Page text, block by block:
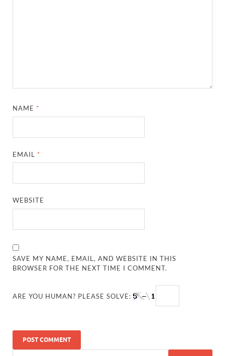
NAME *
EMAIL *
WEBSITE
SAVE MY NAME, EMAIL, AND WEBSITE IN THIS
BROWSER FOR THE NEXT TIME I COMMENT.
ARE YOU HUMAN? PLEASE SOLVE: